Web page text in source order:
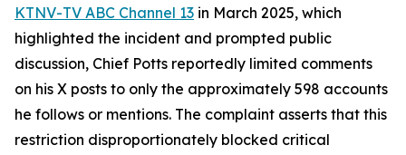
KTNV-TV ABC Channel 13 in March 2025, which
highlighted the incident and prompted public
discussion, Chief Potts reportedly limited comments
on his X posts to only the approximately 598 accounts
he follows or mentions. The complaint asserts that this
restriction disproportionately blocked critical